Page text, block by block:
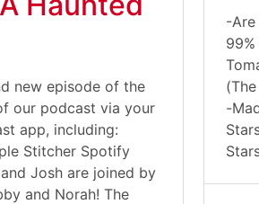
new episode of the
our podcast via your
app, including:
Stitcher Spotify
Josh are joined by
and Norah! The
-Are
-